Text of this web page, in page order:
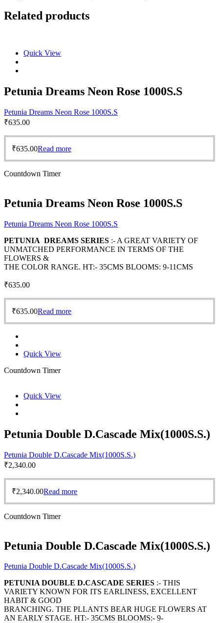
Related products
Quick View
Petunia Dreams Neon Rose 1000S.S
Petunia Dreams Neon Rose 1000S.S
₹635.00
₹635.00Read more
Countdown Timer
Petunia Dreams Neon Rose 1000S.S
Petunia Dreams Neon Rose 1000S.S
PETUNIA DREAMS SERIES :- A GREAT VARIETY OF
UNMATCHED PERFORMANCE IN TERMS OF THE
FLOWERS &
THE COLOR RANGE. HT:- 35CMS BLOOMS: 9-11CMS
₹635.00
₹635.00Read more
Quick View
Countdown Timer
Quick View
Petunia Double D.Cascade Mix(1000S.S.)
Petunia Double D.Cascade Mix(1000S.S.)
₹2,340.00
₹2,340.00Read more
Countdown Timer
Petunia Double D.Cascade Mix(1000S.S.)
Petunia Double D.Cascade Mix(1000S.S.)
PETUNIA DOUBLE D.CASCADE SERIES :- THIS
VARIETY KNOWN FOR ITS EARLINESS, EXCELLENT
HABIT & GOOD
BRANCHING. THE PLLANTS BEAR HUGE FLOWERS AT
AN EARLY STAGE. HT:- 35CMS BLOOMS:- 9-